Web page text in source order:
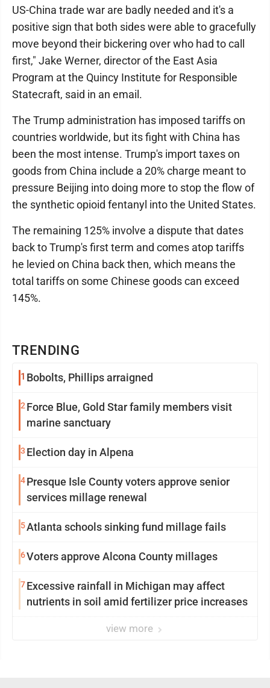
TRENDING
1 Bobolts, Phillips arraigned
2 Force Blue, Gold Star family members visit
marine sanctuary
3 Election day in Alpena
4Presque Isle County voters approve senior
services millage renewal
5Atlanta schools sinking fund millage fails
6Voters approve Alcona County millages
7Excessive rainfall in Michigan may affect
nutrients in soil amid fertilizer price increases
view more
US-China trade war are badly needed and it's a
positive sign that both sides were able to gracefully
move beyond their bickering over who had to call
first," Jake Werner, director of the East Asia
Program at the Quincy Institute for Responsible
Statecraft, said in an email.
The Trump administration has imposed tariffs on
countries worldwide, but its fight with China has
been the most intense. Trump's import taxes on
goods from China include a 20% charge meant to
pressure Beijing into doing more to stop the flow of
the synthetic opioid fentanyl into the United States.
The remaining 125% involve a dispute that dates
back to Trump's first term and comes atop tariffs
he levied on China back then, which means the
total tariffs on some Chinese goods can exceed
145%.